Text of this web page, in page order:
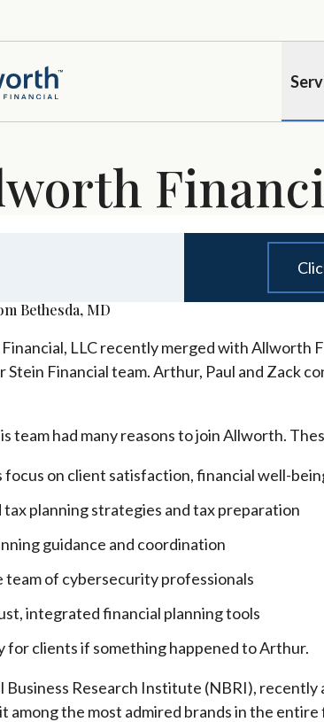
Bethesda, MD
LLC recently merged with Allworth
Financial team. Arthur, Paul and Zack
team had many reasons to join Allworth.
focus on client satisfaction, financial well-
tax planning strategies and tax preparation
guidance and coordination
team of cybersecurity professionals
integrated financial planning tools
for clients if something happened to Arthur.
Business Research Institute (NBRI),
among the most admired brands in the